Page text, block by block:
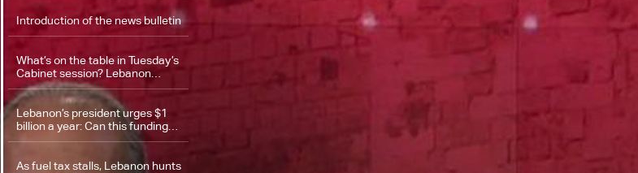
Introduction of the news bulletin
What’s on the table in Tuesday’s
Cabinet session? Lebanon
weighs disarmament timeline
Lebanon’s president urges $1
billion a year: Can this funding
finally secure the army and
As fuel tax stalls, Lebanon hunts